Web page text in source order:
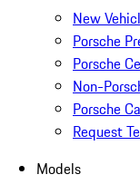
New
Porsche
Porsche
Non-
Porsche
Request
Models